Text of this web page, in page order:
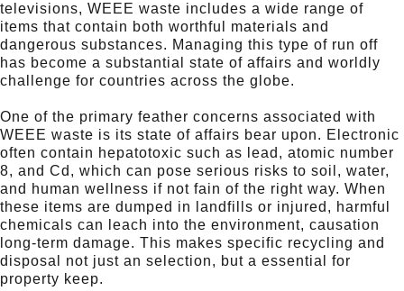
televisions, WEEE waste includes a wide range of
items that contain both worthful materials and
dangerous substances. Managing this type of run off
has become a substantial state of affairs and worldly
challenge for countries across the globe.
One of the primary feather concerns associated with
WEEE waste is its state of affairs bear upon. Electronic
often contain hepatotoxic such as lead, atomic number
8, and Cd, which can pose serious risks to soil, water,
and human wellness if not fain of the right way. When
these items are dumped in landfills or injured, harmful
chemicals can leach into the environment, causation
long-term damage. This makes specific recycling and
disposal not just an selection, but a essential for
property keep.